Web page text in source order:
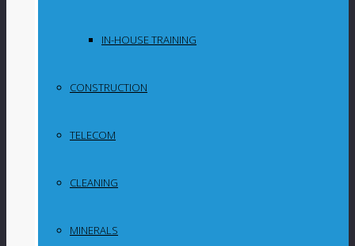
IN-HOUSE TRAINING
CONSTRUCTION
TELECOM
CLEANING
MINERALS
National
Consumer
reveals
widespread non-
compliance